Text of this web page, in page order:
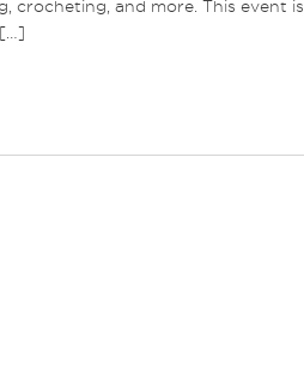
crocheting, and more. This event is